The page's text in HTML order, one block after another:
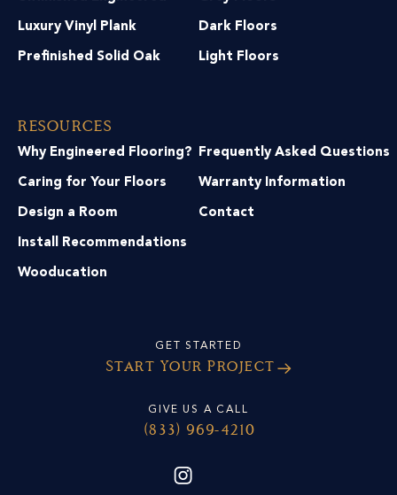
Luxury Vinyl Plank
Prefinished Solid Oak
Dark Floors
Light Floors
Resources
Why Engineered Flooring?
Caring for Your Floors
Design a Room
Install Recommendations
Wooducation
Frequently Asked Questions
Warranty Information
Contact
GET STARTED
Start Your Project
GIVE US A CALL
(833) 969-4210